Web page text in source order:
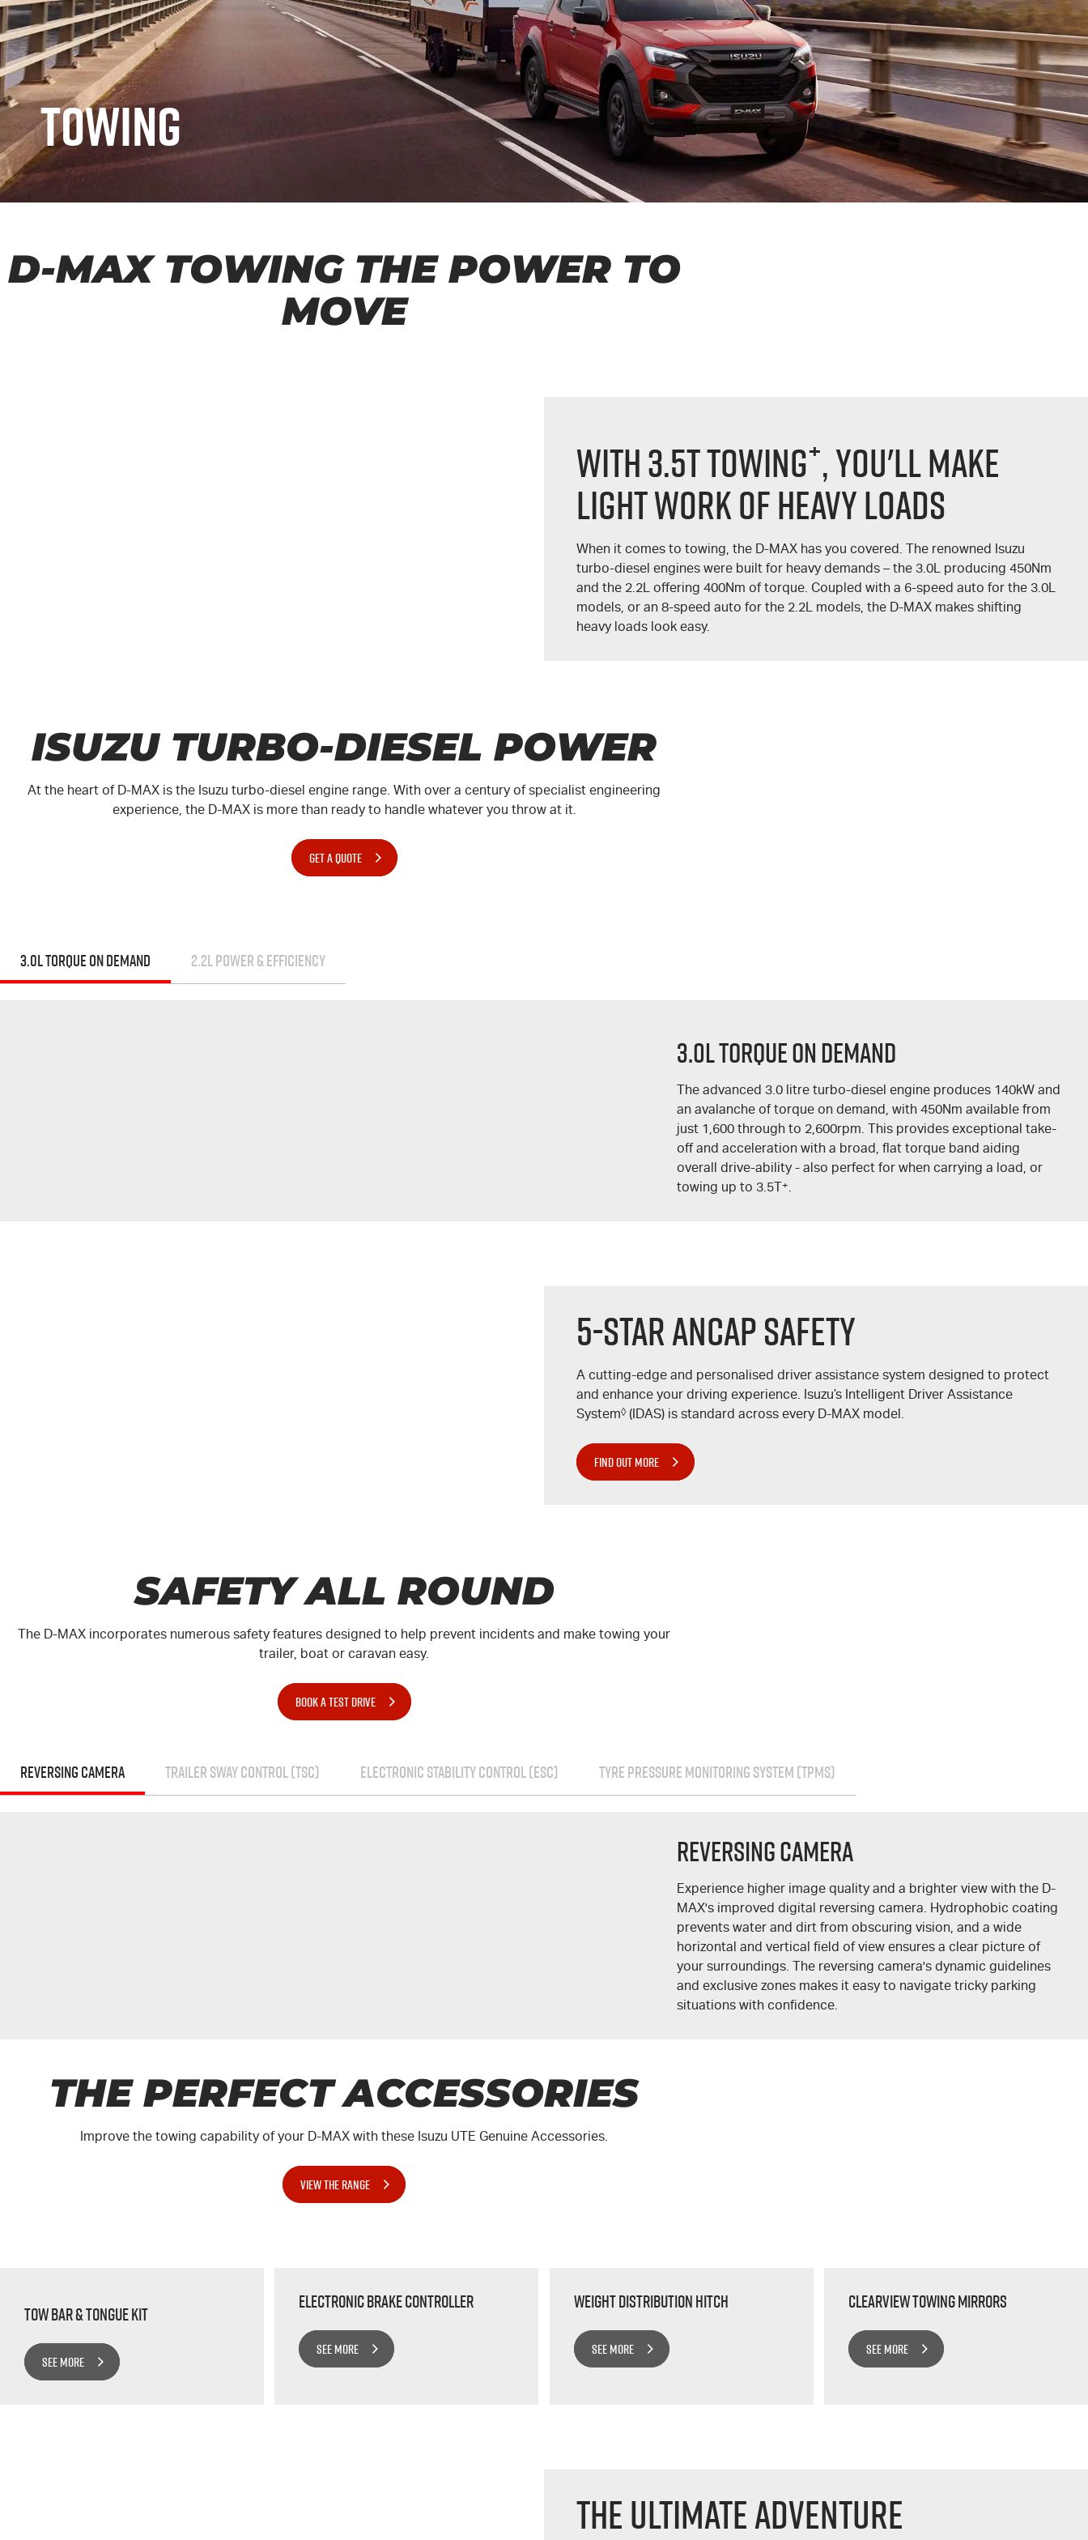
Towing
D-MAXTOWING THE POWER TO
MOVE
WITH 3.5T TOWING+, YOU'LL MAKE
LIGHT WORK OF HEAVY LOADS
When it comes to towing, the D-MAX has you covered. The renowned Isuzu
turbo-diesel engines were built for heavy demands – the 3.0L producing 450Nm
and the 2.2L offering 400Nm of torque. Coupled with a 6-speed auto for the 3.0L
models, or an 8-speed auto for the 2.2L models, the D-MAX makes shifting
heavy loads look easy.
ISUZU TURBO-DIESEL POWER
At the heart of D-MAX is the Isuzu turbo-diesel engine range. With over a century of specialist engineering
experience, the D-MAXis more than ready to handle whatever you throw at it.
GET A QUOTE
3.0L TORQUE ON DEMAND 2.2L POWER & EFFICIENCY
3.0L TORQUE ON DEMAND
The advanced 3.0 litre turbo-diesel engine produces 140kW and
an avalanche of torque on demand, with 450Nm available from
just 1,600 through to 2,600rpm. This provides exceptional take-
off and acceleration with a broad, flat torque band aiding
overall drive-ability - also perfect for when carrying a load, or
towing up to 3.5T+.
5-Star ANCAP Safety
A cutting-edge and personalised driver assistance system designed to protect
and enhance your driving experience. Isuzu’s Intelligent Driver Assistance
System◊(IDAS) is standard across every D-MAX model.
FIND OUT MORE
SAFETY ALL ROUND
The D-MAX incorporates numerous safety features designed to help prevent incidents and make towing your
trailer, boat or caravan easy.
BOOK A TEST DRIVE
REVERSING CAMERA TRAILER SWAY CONTROL (TSC) ELECTRONIC STABILITY CONTROL (ESC) TYRE PRESSURE MONITORING SYSTEM (TPMS)
Reversing Camera
Experience higher image quality and a brighter view with the D-
MAX's improved digital reversing camera. Hydrophobic coating
prevents water and dirt from obscuring vision, and a wide
horizontal and vertical field of view ensures a clear picture of
your surroundings. The reversing camera's dynamic guidelines
and exclusive zones makes it easy to navigate tricky parking
situations with confidence.
THE PERFECT ACCESSORIES
Improve the towing capability of your D-MAX with these Isuzu UTE Genuine Accessories.
VIEW THE RANGE
Tow bar & Tongue Kit
SEE MORE
Electronic Brake Controller
SEE MORE
Weight Distribution Hitch
SEE MORE
Clearview Towing Mirrors
SEE MORE
The Ultimate Adventure